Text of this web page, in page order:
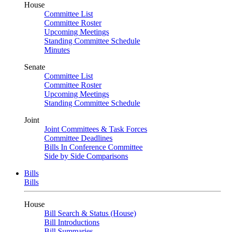
House
Committee List
Committee Roster
Upcoming Meetings
Standing Committee Schedule
Minutes
Senate
Committee List
Committee Roster
Upcoming Meetings
Standing Committee Schedule
Joint
Joint Committees & Task Forces
Committee Deadlines
Bills In Conference Committee
Side by Side Comparisons
Bills
Bills
House
Bill Search & Status (House)
Bill Introductions